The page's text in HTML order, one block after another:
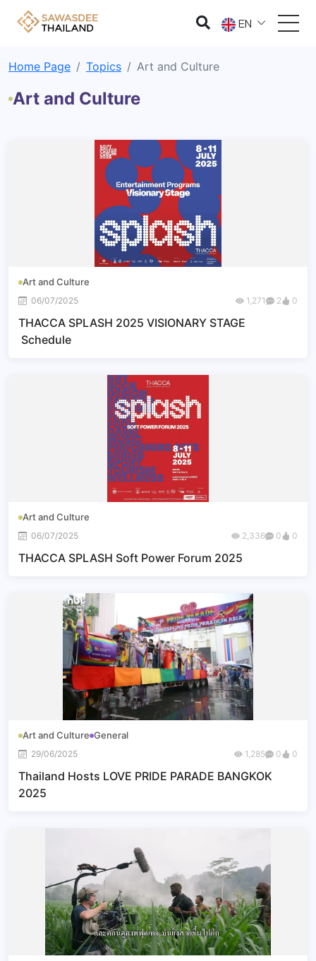
EN
Home Page Topics Art and Culture
Art and Culture
Art and Culture
06/07/2025 1,271 2 0
THACCA SPLASH 2025 VISIONARY STAGE
Schedule
Art and Culture
06/07/2025 2,336 0 0
THACCA SPLASH Soft Power Forum 2025
Art and Culture General
29/06/2025 1,285 0 0
Thailand Hosts LOVE PRIDE PARADE BANGKOK
2025